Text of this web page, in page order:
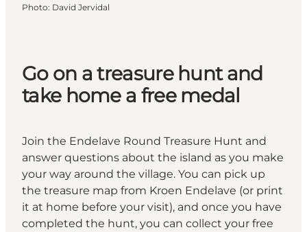
Photo: David Jervidal
Go on a treasure hunt and
take home a free medal
Join the Endelave Round Treasure Hunt and
answer questions about the island as you make
your way around the village. You can pick up
the treasure map from Kroen Endelave (or print
it at home before your visit), and once you have
completed the hunt, you can collect your free